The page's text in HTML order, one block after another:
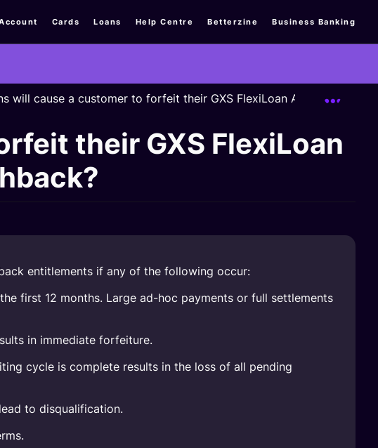
Cards Loans Help Centre Betterzine Business Banking
will cause a customer to forfeit their GXS FlexiLoan AIYAH
their GXS FlexiLoan
entitlements if any of the following occur:
first 12 months. Large ad-hoc payments or full settlements
in immediate forfeiture.
cycle is complete results in the loss of all pending
to disqualification.